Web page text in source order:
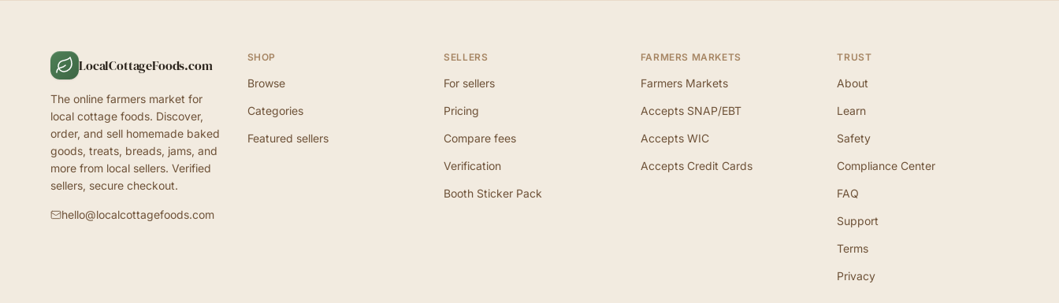
LocalCottageFoods.com
The online farmers market for
local cottage foods. Discover,
order, and sell homemade baked
goods, treats, breads, jams, and
more from local sellers. Verified
sellers, secure checkout.
hello@localcottagefoods.com
SHOP
Browse
Categories
Featured sellers
SELLERS
For sellers
Pricing
Compare fees
Verification
Booth Sticker Pack
FARMERS MARKETS
Farmers Markets
Accepts SNAP/EBT
Accepts WIC
Accepts Credit Cards
TRUST
About
Learn
Safety
Compliance Center
FAQ
Support
Terms
Privacy